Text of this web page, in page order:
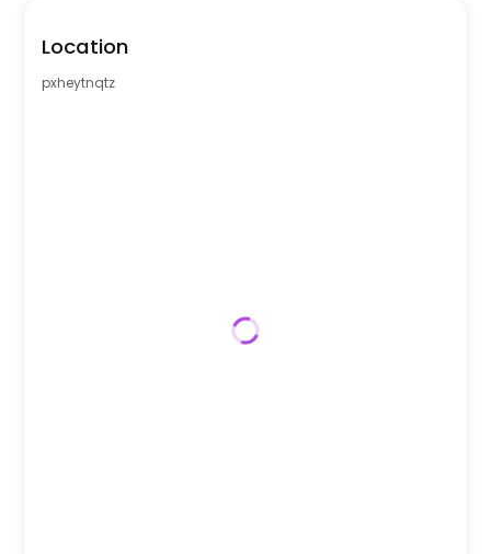
Location
pxheytnqtz